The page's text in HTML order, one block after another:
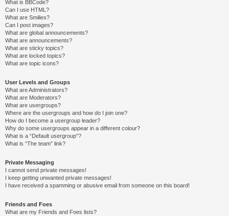
What is BBCode?
Can I use HTML?
What are Smilies?
Can I post images?
What are global announcements?
What are announcements?
What are sticky topics?
What are locked topics?
What are topic icons?
User Levels and Groups
What are Administrators?
What are Moderators?
What are usergroups?
Where are the usergroups and how do I join one?
How do I become a usergroup leader?
Why do some usergroups appear in a different colour?
What is a “Default usergroup”?
What is “The team” link?
Private Messaging
I cannot send private messages!
I keep getting unwanted private messages!
I have received a spamming or abusive email from someone on this board!
Friends and Foes
What are my Friends and Foes lists?